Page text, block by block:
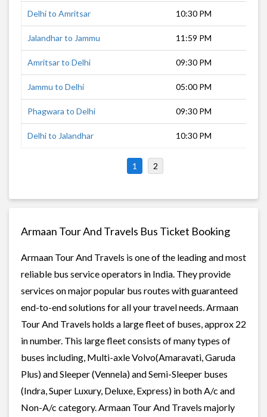
Delhi to Amritsar 10:30 PM
Jalandhar to Jammu 11:59 PM
Amritsar to Delhi 09:30 PM
Jammu to Delhi 05:00 PM
Phagwara to Delhi 09:30 PM
Delhi to Jalandhar 10:30 PM
1 2
Armaan Tour And Travels Bus Ticket Booking
Armaan Tour And Travels is one of the leading and most
reliable bus service operators in India. They provide
services on major popular bus routes with guaranteed
end-to-end solutions for all your travel needs. Armaan
Tour And Travels holds a large fleet of buses, approx 22
in number. This large fleet consists of many types of
buses including, Multi-axle Volvo(Amaravati, Garuda
Plus) and Sleeper (Vennela) and Semi-Sleeper buses
(Indra, Super Luxury, Deluxe, Express) in both A/c and
Non-A/c category. Armaan Tour And Travels majorly